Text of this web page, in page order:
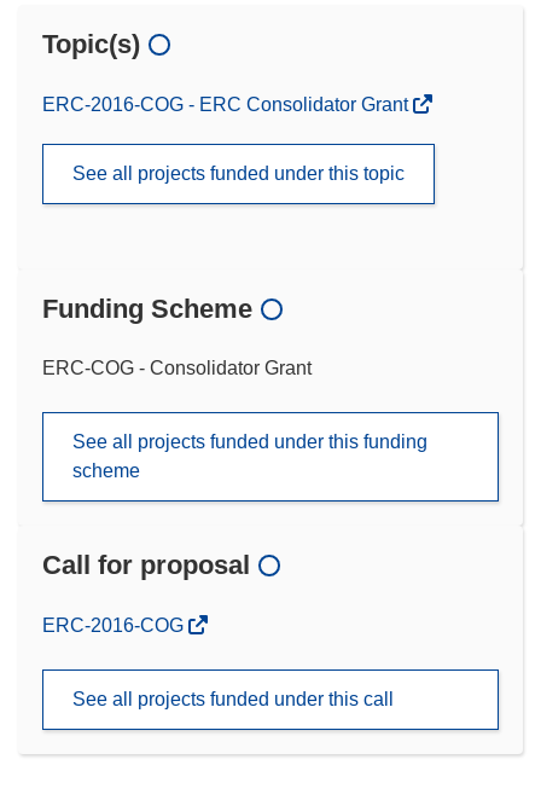
Topic(s)
ERC-2016-COG - ERC Consolidator Grant
See all projects funded under this topic
Funding Scheme
ERC-COG - Consolidator Grant
See all projects funded under this funding
scheme
Call for proposal
(opens
window)
ERC-2016-COG
See all projects funded under this call